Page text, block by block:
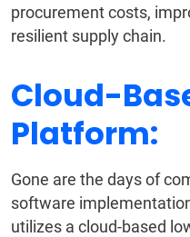
procurement costs,
resilient supply chain.
Cloud-
Platform:
Gone are the days of
software
utilizes a cloud-based